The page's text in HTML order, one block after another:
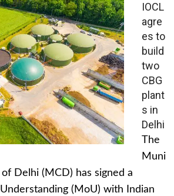
IOCL
agre
es to
build
two
CBG
plant
s in
Delhi
The
Muni
Delhi (MCD) has signed a
(MoU) with Indian